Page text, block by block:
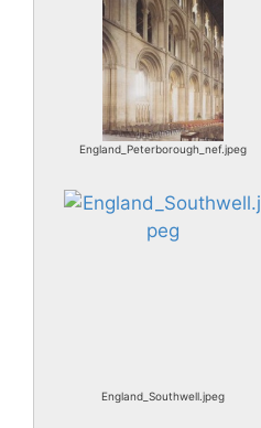
England_Peterborough_nef.jpeg
England_Southwell.jpeg